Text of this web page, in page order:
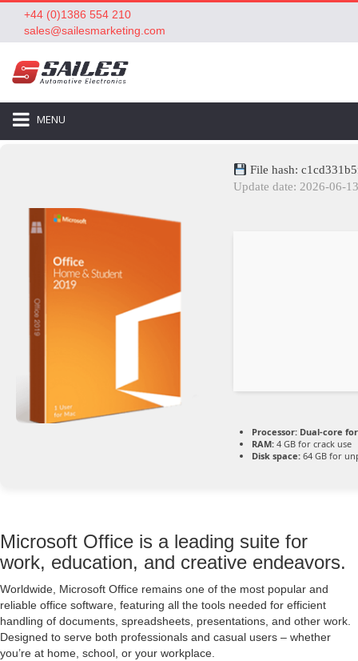
+44 (0)1386 554 210
sales@sailesmarketing.com
MENU
File hash:
Update date: 2026-06-13
Processor: Dual-core
RAM: 4 GB for crack use
Disk space: 64 GB for
Microsoft Office is a leading suite for
work, education, and creative endeavors.
Worldwide, Microsoft Office remains one of the most popular and
reliable office software, featuring all the tools needed for efficient
handling of documents, spreadsheets, presentations, and other work.
Designed to serve both professionals and casual users – whether
you’re at home, school, or your workplace.